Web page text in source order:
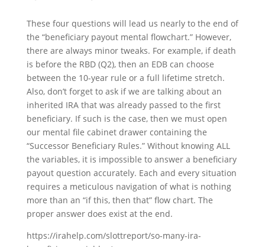
These four questions will lead us nearly to the end of
the “beneficiary payout mental flowchart.” However,
there are always minor tweaks. For example, if death
is before the RBD (Q2), then an EDB can choose
between the 10-year rule or a full lifetime stretch.
Also, don’t forget to ask if we are talking about an
inherited IRA that was already passed to the first
beneficiary. If such is the case, then we must open
our mental file cabinet drawer containing the
“Successor Beneficiary Rules.” Without knowing ALL
the variables, it is impossible to answer a beneficiary
payout question accurately. Each and every situation
requires a meticulous navigation of what is nothing
more than an “if this, then that” flow chart. The
proper answer does exist at the end.
https://irahelp.com/slottreport/so-many-ira-